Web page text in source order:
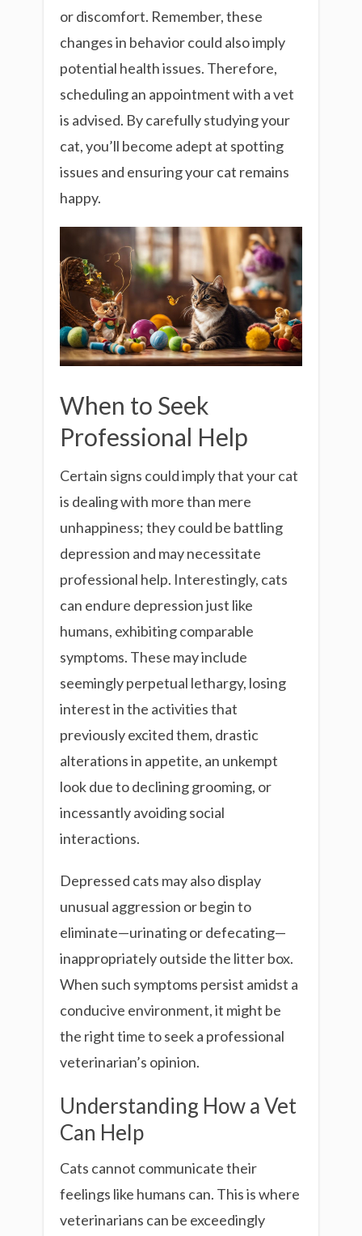
or discomfort. Remember, these
changes in behavior could also imply
potential health issues. Therefore,
scheduling an appointment with a vet
is advised. By carefully studying your
cat, you’ll become adept at spotting
issues and ensuring your cat remains
happy.
When to Seek
Professional Help
Certain signs could imply that your cat
is dealing with more than mere
unhappiness; they could be battling
depression and may necessitate
professional help. Interestingly, cats
can endure depression just like
humans, exhibiting comparable
symptoms. These may include
seemingly perpetual lethargy, losing
interest in the activities that
previously excited them, drastic
alterations in appetite, an unkempt
look due to declining grooming, or
incessantly avoiding social
interactions.
Depressed cats may also display
unusual aggression or begin to
eliminate—urinating or defecating—
inappropriately outside the litter box.
When such symptoms persist amidst a
conducive environment, it might be
the right time to seek a professional
veterinarian’s opinion.
Understanding How a Vet
Can Help
Cats cannot communicate their
feelings like humans can. This is where
veterinarians can be exceedingly